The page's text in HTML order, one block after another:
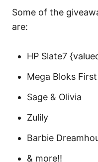
Some of the
are:
HP Slate7
Mega Bloks
Sage & Olivia
Zulily
Barbie
& more!!